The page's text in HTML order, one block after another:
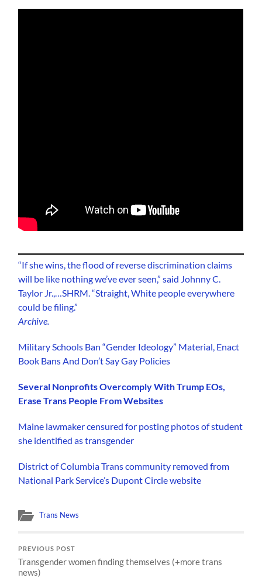
“If she wins, the flood of reverse discrimination claims
will be like nothing we’ve ever seen,” said Johnny C.
Taylor Jr.,…SHRM. “Straight, White people everywhere
could be filing.”
Archive.
Military Schools Ban “Gender Ideology” Material, Enact
Book Bans And Don’t Say Gay Policies
Several Nonprofits Overcomply With Trump EOs,
Erase Trans People From Websites
Maine lawmaker censured for posting photos of student
she identified as transgender
District of Columbia Trans community removed from
National Park Service’s Dupont Circle website
Trans News
PREVIOUS POST
Transgender women finding themselves (+more trans
news)